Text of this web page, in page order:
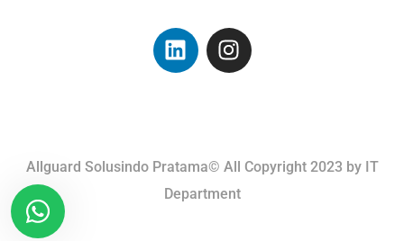
Allguard Solusindo Pratama© All Copyright 2023 by IT
Department